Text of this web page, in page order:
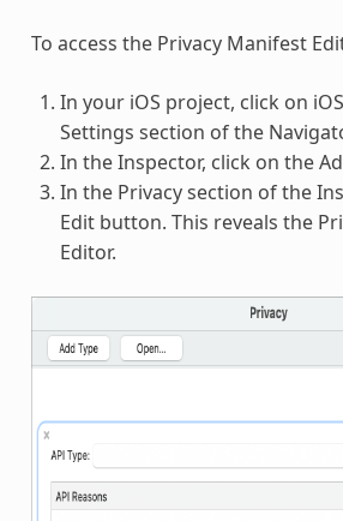
To access the Privacy Manifest
In your iOS project, click on
Settings section of the
In the Inspector, click on the
In the Privacy section of the
Edit button. This reveals the
Editor.